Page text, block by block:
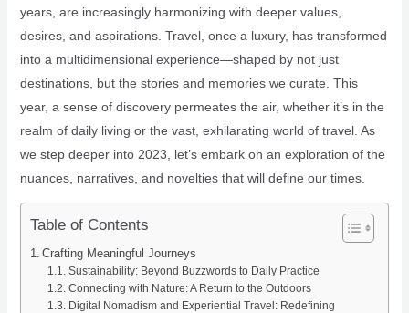
years, are increasingly harmonizing with deeper values,
desires, and aspirations. Travel, once a luxury, has transformed
into a multidimensional experience—shaped by not just
destinations, but the stories and memories we curate. This
year, a sense of discovery permeates the air, whether it’s in the
realm of daily living or the vast, exhilarating world of travel. As
we step deeper into 2023, let’s embark on an exploration of the
nuances, narratives, and novelties that will define our times.
Table of Contents
Crafting Meaningful Journeys
Sustainability: Beyond Buzzwords to Daily Practice
Connecting with Nature: A Return to the Outdoors
Digital Nomadism and Experiential Travel: Redefining